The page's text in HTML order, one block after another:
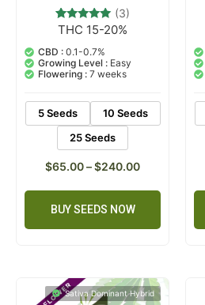
Rated
out of 5
based on
3
customer
ratings
(3)
THC 15-20%
CBD : 0.1-0.7%
Growing Level : Easy
Flowering : 7 weeks
5 Seeds
10 Seeds
25 Seeds
$65.00–$240.00
BUY SEEDS NOW
Sativa Dominant Hybrid